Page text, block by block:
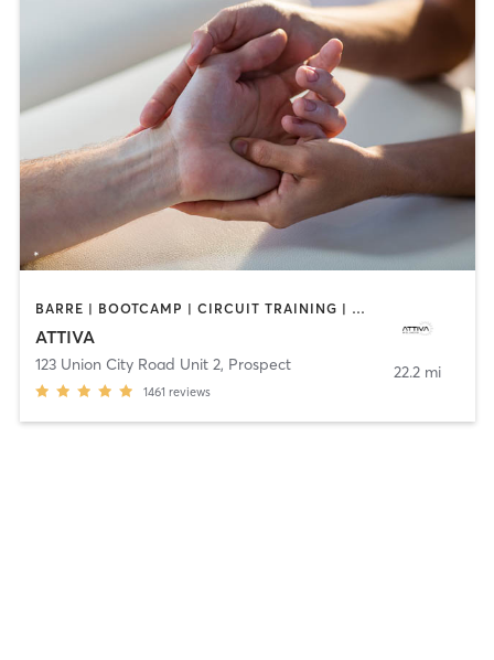
BARRE | BOOTCAMP | CIRCUIT TRAINING | DANCE | MASSAGE | OTHER | PERSONAL TRAINING | PILATES | WEIGHT TRAINING
ATTIVA
123 Union City Road Unit 2, Prospect
1461 reviews
22.2 mi